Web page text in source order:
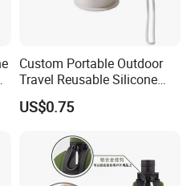
Custom Portable Outdoor
Travel Reusable Silicone
Folding Collapsible Coffee
Mug Silicon Foldable
US$0.75